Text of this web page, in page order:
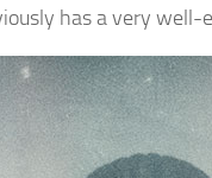
has a very well-